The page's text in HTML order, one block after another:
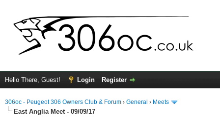
Hello There, Guest! Login Register
306oc - Peugeot 306 Owners Club & Forum › General › Meets
East Anglia Meet - 09/09/17